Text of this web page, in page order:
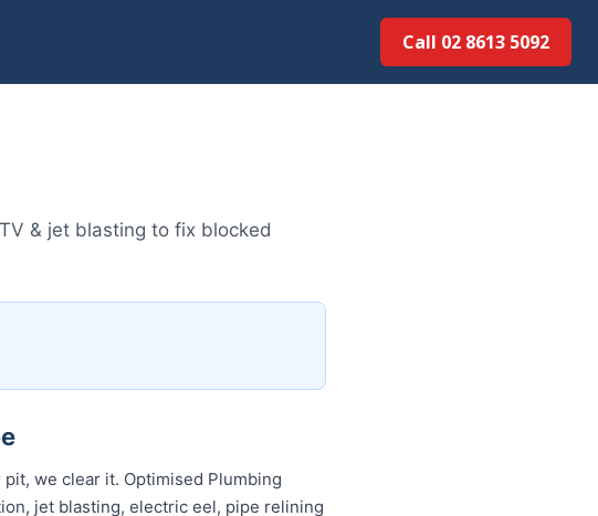
Call 02 8613 5092
& jet blasting to fix blocked
we clear it. Optimised Plumbing
jet blasting, electric eel, pipe relining